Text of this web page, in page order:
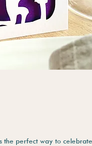
the perfect way to celebrate